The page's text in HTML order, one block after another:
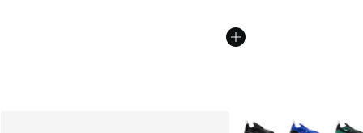
More Colors Available